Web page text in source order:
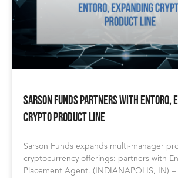
Sarson Funds Partners with Entoro,
Crypto Product Line
Sarson Funds expands multi-manager
cryptocurrency offerings: partners with
Placement Agent. (INDIANAPOLIS, IN) –